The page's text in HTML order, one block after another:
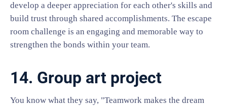
develop a deeper appreciation for each other's skills and
build trust through shared accomplishments. The escape
room challenge is an engaging and memorable way to
strengthen the bonds within your team.
14. Group art project
You know what they say, "Teamwork makes the dream